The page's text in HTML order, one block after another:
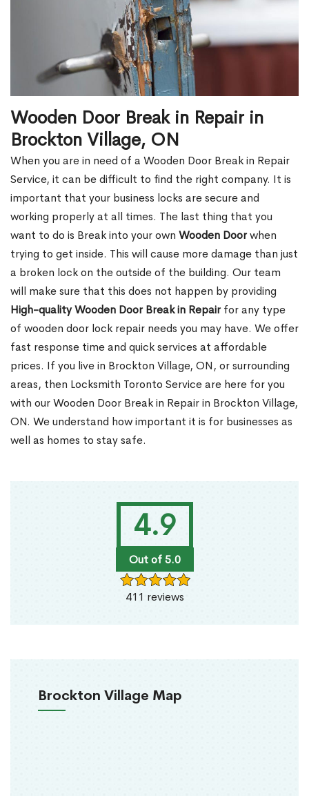
4.9
Out of 5.0
411 reviews
Brockton Village Map
Wooden Door Break in Repair in
Brockton Village, ON
When you are in need of a Wooden Door Break in Repair
Service, it can be difficult to find the right company. It is
important that your business locks are secure and
working properly at all times. The last thing that you
want to do is Break into your own Wooden Doorwhen
trying to get inside. This will cause more damage than just
a broken lock on the outside of the building. Our team
will make sure that this does not happen by providing
High-quality Wooden Door Break in Repairfor any type
of wooden door lock repair needs you may have. We offer
fast response time and quick services at affordable
prices. If you live in Brockton Village, ON, or surrounding
areas, then Locksmith Toronto Service are here for you
with our Wooden Door Break in Repair in Brockton Village,
ON. We understand how important it is for businesses as
well as homes to stay safe.